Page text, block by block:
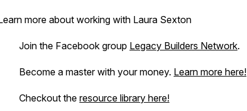
more about working with Laura Sexton
Join the Facebook group Legacy Builders Network.
Become a master with your money. Learn more here!
Checkout the resource library here!